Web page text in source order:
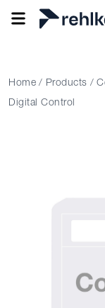
Home / Products /
Digital Control